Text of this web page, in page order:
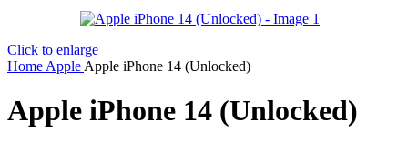
Click to enlarge
Home Apple Apple iPhone 14 (Unlocked)
Apple iPhone 14 (Unlocked)